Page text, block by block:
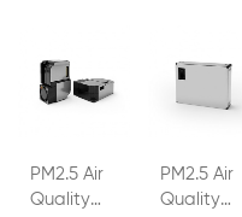
PM2.5 Air
Quality
PM2.5 Air
Quality